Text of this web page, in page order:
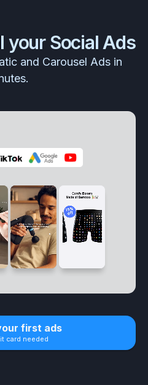
your Social Ads
and Carousel Ads in
first ads
card needed